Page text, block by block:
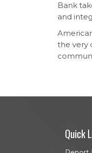
Bank
and
the very
Quick